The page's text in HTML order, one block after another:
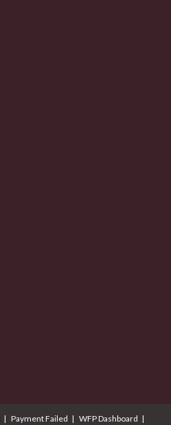
Payment Failed
WFP Dashboard